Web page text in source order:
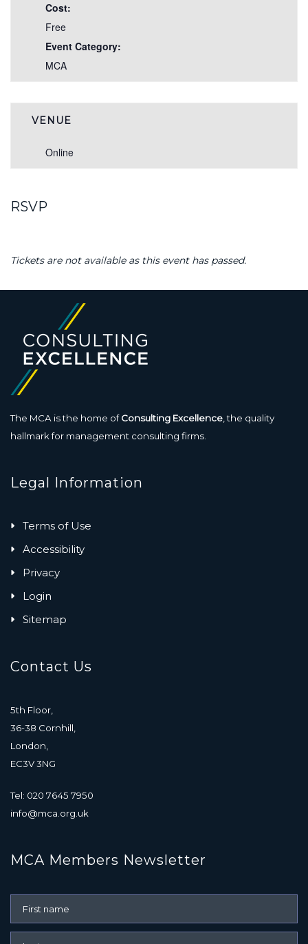
Cost:
Free
Event Category:
MCA
VENUE
Online
RSVP
Tickets are not available as this event has passed.
The MCA is the home ofConsulting Excellence , the quality
hallmark for management consulting firms.
Legal Information
Terms of Use
Accessibility
Privacy
Login
Sitemap
Contact Us
5th Floor,
36-38 Cornhill,
London,
EC3V 3NG
Tel: 020 7645 7950
info@mca.org.uk
MCA Members Newsletter